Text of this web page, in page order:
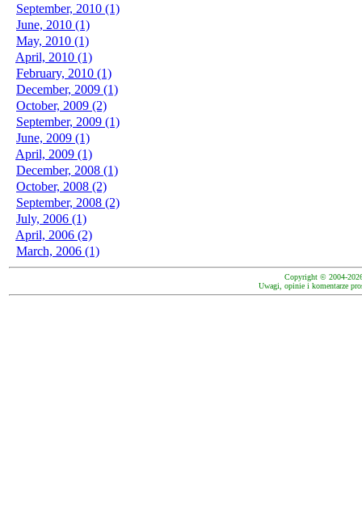
September, 2010 (1)
June, 2010 (1)
May, 2010 (1)
April, 2010 (1)
February, 2010 (1)
December, 2009 (1)
October, 2009 (2)
September, 2009 (1)
June, 2009 (1)
April, 2009 (1)
December, 2008 (1)
October, 2008 (2)
September, 2008 (2)
July, 2006 (1)
April, 2006 (2)
March, 2006 (1)
Copyright © 2004-
Uwagi, opinie i komentarze